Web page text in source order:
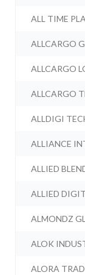
ALL TIME
ALLCARGO
ALLCARGO
ALLCARGO
ALLDIGI
ALLIANCE
ALLIED
ALLIED
ALMONDZ
ALOK
ALORA